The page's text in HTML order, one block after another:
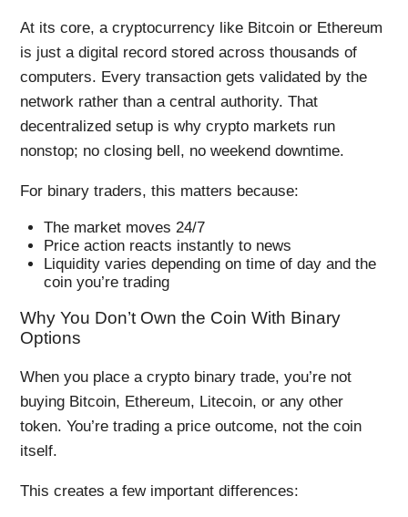
At its core, a cryptocurrency like Bitcoin or Ethereum
is just a digital record stored across thousands of
computers. Every transaction gets validated by the
network rather than a central authority. That
decentralized setup is why crypto markets run
nonstop; no closing bell, no weekend downtime.
For binary traders, this matters because:
The market moves 24/7
Price action reacts instantly to news
Liquidity varies depending on time of day and the
coin you’re trading
Why You Don’t Own the Coin With Binary
Options
When you place a crypto binary trade, you’re not
buying Bitcoin, Ethereum, Litecoin, or any other
token. You’re trading a price outcome, not the coin
itself.
This creates a few important differences: